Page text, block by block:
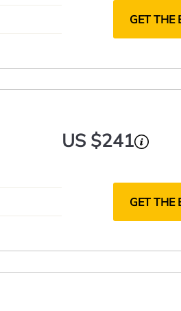
GET THE
US $241
GET THE